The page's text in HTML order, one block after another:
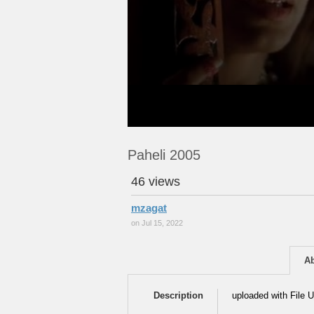
Paheli 2005
46 views
mzagat
on Jul 15, 2022
Description uploaded with File